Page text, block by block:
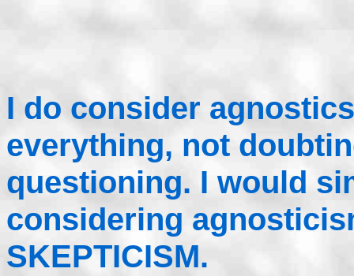
I do consider
everything, not
questioning. I would
considering
SKEPTICISM.